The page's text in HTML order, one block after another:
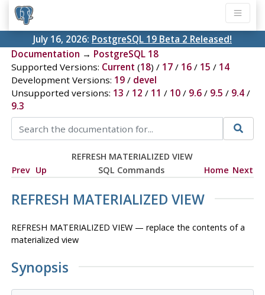
July 16, 2026: PostgreSQL 19 Beta 2 Released!
Documentation → PostgreSQL 18
Supported Versions: Current (18) / 17/ 16/ 15 / 14
Development Versions: 19/ devel
Unsupported versions: 13 / 12 / 11 / 10/ 9.6/ 9.5 / 9.4/
9.3
REFRESH MATERIALIZED VIEW
Prev Up SQL Commands Home Next
REFRESH MATERIALIZED VIEW
REFRESH MATERIALIZED VIEW — replace the contents of a
materialized view
Synopsis